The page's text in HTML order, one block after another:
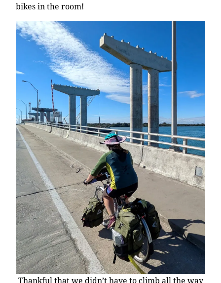
bikes in the room!
Thankful that we didn’t have to climb all the way